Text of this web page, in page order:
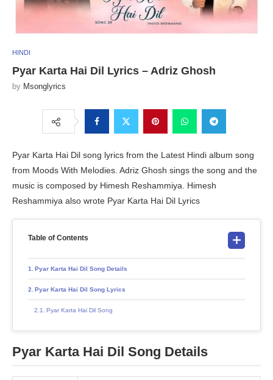
HINDI
Pyar Karta Hai Dil Lyrics – Adriz Ghosh
by Msonglyrics
Pyar Karta Hai Dil song lyrics from the Latest Hindi album song
from Moods With Melodies. Adriz Ghosh sings the song and the
music is composed by Himesh Reshammiya. Himesh
Reshammiya also wrote Pyar Karta Hai Dil Lyrics
Table of Contents
Pyar Karta Hai Dil Song Details
Pyar Karta Hai Dil Song Lyrics
Pyar Karta Hai Dil Song
Pyar Karta Hai Dil Song Details